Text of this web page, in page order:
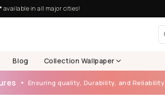
available in all major cities!
Blog Collection Wallpaper
Ensuring quality, Durability, and Reliability